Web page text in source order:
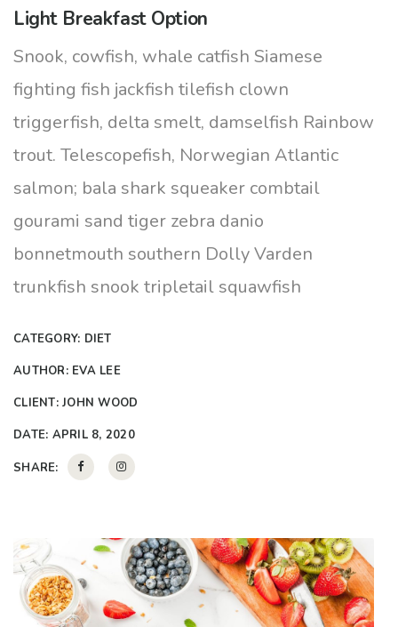
Light Breakfast Option
Snook, cowfish, whale catfish Siamese
fighting fish jackfish tilefish clown
triggerfish, delta smelt, damselfish Rainbow
trout. Telescopefish, Norwegian Atlantic
salmon; bala shark squeaker combtail
gourami sand tiger zebra danio
bonnetmouth southern Dolly Varden
trunkfish snook tripletail squawfish
CATEGORY: DIET
AUTHOR: EVA LEE
CLIENT:JOHN WOOD
DATE: APRIL 8, 2020
SHARE: